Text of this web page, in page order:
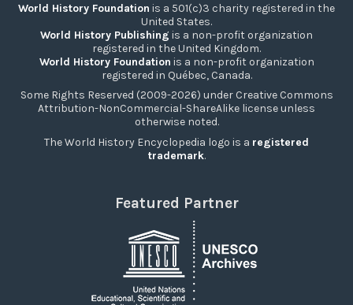
World History Foundation is a 501(c)3 charity registered in the
United States.
World History Publishing is a non-profit organization
registered in the United Kingdom.
World History Foundation is a non-profit organization
registered in Québec, Canada.
Some Rights Reserved (2009-2026) under Creative Commons
Attribution-NonCommercial-ShareAlike license unless
otherwise noted.
The World History Encyclopedia logo is a registered
trademark.
Featured Partner